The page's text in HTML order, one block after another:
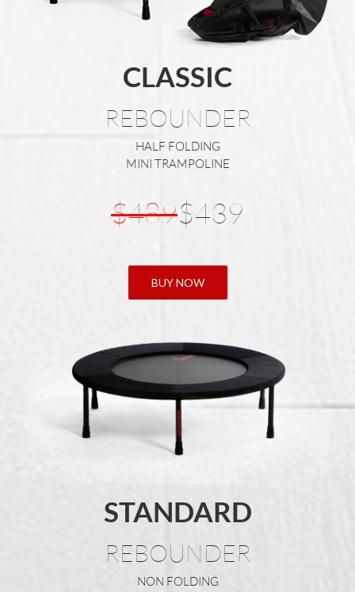
CLASSIC
REBOUNDER
HALF FOLDING
MINI TRAMPOLINE
$489$439
BUY NOW
STANDARD
REBOUNDER
NON FOLDING